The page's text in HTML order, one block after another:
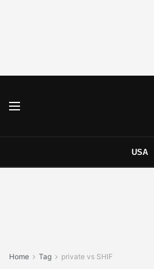
USA
Home Tag private vs SHIF